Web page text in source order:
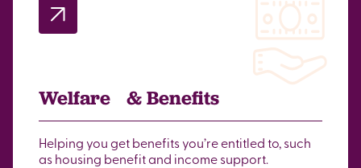
Welfare & Benefits
Helping you get benefits you’re entitled to, such
as housing benefit and income support.